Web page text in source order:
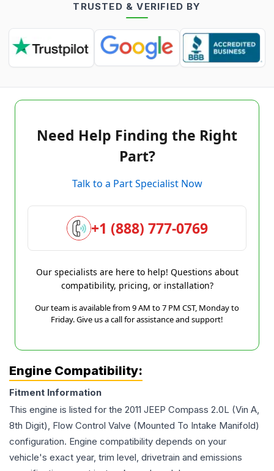
TRUSTED & VERIFIED BY
Need Help Finding the Right
Part?
Talk to a Part Specialist Now
+1 (888) 777-0769
Our specialists are here to help! Questions about
compatibility, pricing, or installation?
Our team is available from 9 AM to 7 PM CST, Monday to
Friday. Give us a call for assistance and support!
Engine Compatibility:
Fitment Information
This engine is listed for the 2011 JEEP Compass 2.0L (Vin A,
8th Digit), Flow Control Valve (Mounted To Intake Manifold)
configuration. Engine compatibility depends on your
vehicle's exact year, trim level, drivetrain and emissions